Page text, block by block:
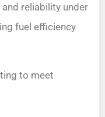
reliability under
fuel efficiency
to meet